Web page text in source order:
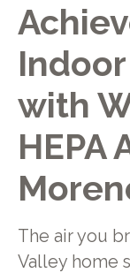
with
HEPA
The air you
Valley home